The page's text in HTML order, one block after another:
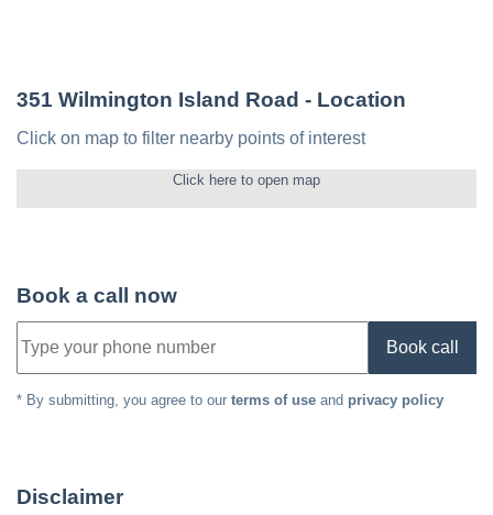
351 Wilmington Island Road - Location
Click on map to filter nearby points of interest
Click here to open map
Book a call now
Book call
* By submitting, you agree to our terms of use and privacy policy
Disclaimer